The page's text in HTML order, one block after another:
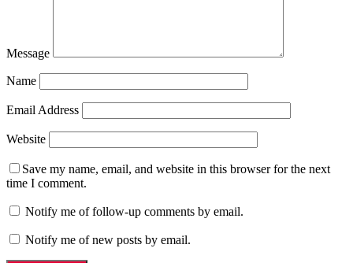
Message
Name
Email Address
Website
Save my name, email, and website in this browser for the next
time I comment.
Notify me of follow-up comments by email.
Notify me of new posts by email.